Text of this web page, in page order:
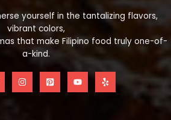
yourself in the tantalizing flavors,
vibrant colors,
that make Filipino food truly one-of-
a-kind.